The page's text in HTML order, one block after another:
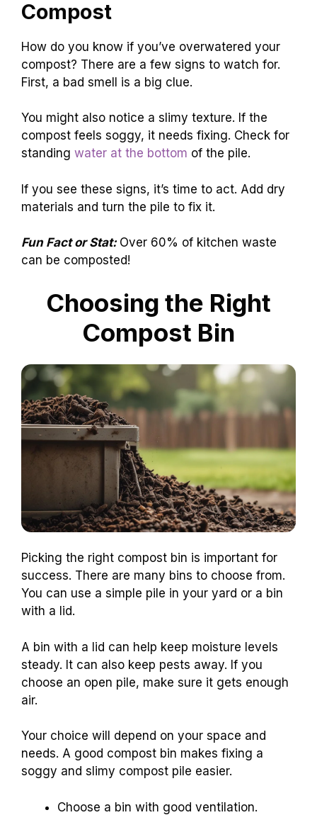
Compost
How do you know if you’ve overwatered your
compost? There are a few signs to watch for.
First, a bad smell is a big clue.
You might also notice a slimy texture. If the
compost feels soggy, it needs fixing. Check for
standing water at the bottom of the pile.
If you see these signs, it’s time to act. Add dry
materials and turn the pile to fix it.
Fun Fact or Stat: Over 60% of kitchen waste
can be composted!
Choosing the Right
Compost Bin
Picking the right compost bin is important for
success. There are many bins to choose from.
You can use a simple pile in your yard or a bin
with a lid.
A bin with a lid can help keep moisture levels
steady. It can also keep pests away. If you
choose an open pile, make sure it gets enough
air.
Your choice will depend on your space and
needs. A good compost bin makes fixing a
soggy and slimy compost pile easier.
Choose a bin with good ventilation.